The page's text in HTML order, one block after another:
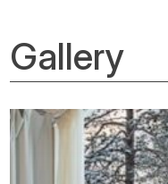
Gallery